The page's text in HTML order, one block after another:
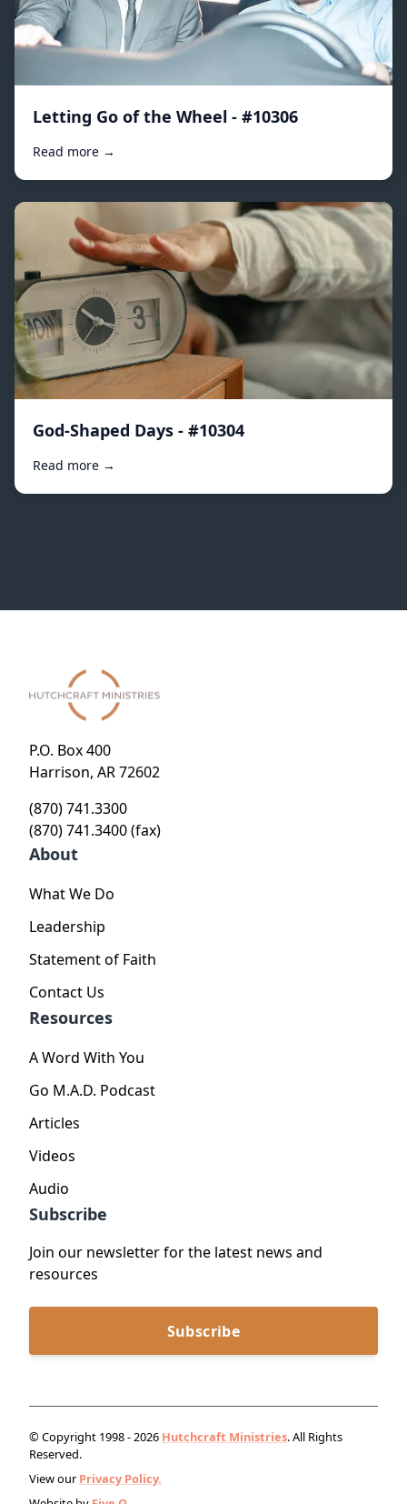
Letting Go of the Wheel - #10306
Read more →
God-Shaped Days - #10304
Read more →
P.O. Box 400
Harrison, AR 72602
(870) 741.3300
(870) 741.3400 (fax)
About
What We Do
Leadership
Statement of Faith
Contact Us
Resources
A Word With You
Go M.A.D. Podcast
Articles
Videos
Audio
Subscribe
Join our newsletter for the latest news and
resources
Subscribe
© Copyright 1998 - 2026 Hutchcraft Ministries. All Rights
Reserved.
View our Privacy Policy.